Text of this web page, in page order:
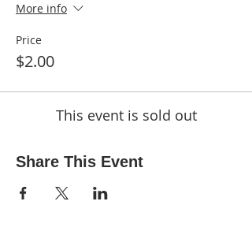
More info
Price
$2.00
This event is sold out
Share This Event